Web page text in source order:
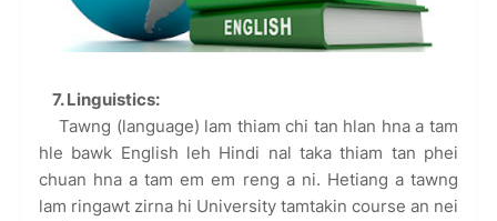
7. Linguistics:
Tawng (language) lam thiam chi tan hlan hna a tam
hle bawk English leh Hindi nal taka thiam tan phei
chuan hna a tam em em reng a ni. Hetiang a tawng
lam ringawt zirna hi University tamtakin course an nei